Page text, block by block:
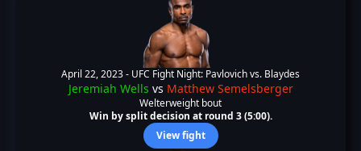
April 22, 2023 - UFC Fight Night: Pavlovich vs. Blaydes
Jeremiah Wells vs Matthew Semelsberger
Welterweight bout
Win by split decision at round 3 (5:00).
View fight